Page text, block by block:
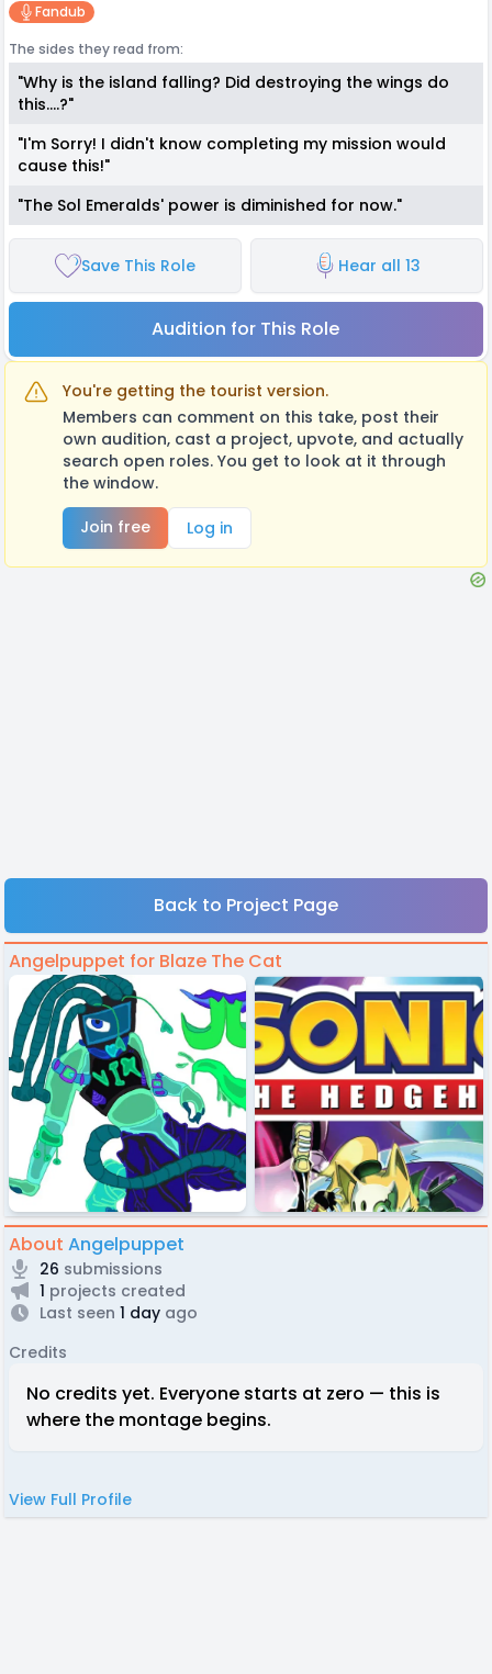
Fandub
The sides they read from:
"Why is the island falling? Did destroying the wings do
this....?"
"I'm Sorry! I didn't know completing my mission would
cause this!"
"The Sol Emeralds' power is diminished for now."
Save This Role Hear all 13
Audition for This Role
You're getting the tourist version.
Members can comment on this take, post their
own audition, cast a project, upvote, and actually
search open roles. You get to look at it through
the window.
Join free
Log in
Back to Project Page
Angelpuppet for Blaze The Cat
About Angelpuppet
26 submissions
1 projects created
Last seen 1 day ago
Credits
No credits yet. Everyone starts at zero — this is
where the montage begins.
View Full Profile